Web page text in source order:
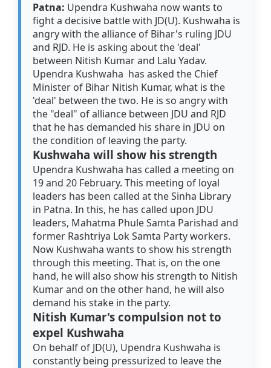
Patna: Upendra Kushwaha now wants to
fight a decisive battle with JD(U). Kushwaha is
angry with the alliance of Bihar's ruling JDU
and RJD. He is asking about the 'deal'
between Nitish Kumar and Lalu Yadav.
Upendra Kushwaha has asked the Chief
Minister of Bihar Nitish Kumar, what is the
'deal' between the two. He is so angry with
the "deal" of alliance between JDU and RJD
that he has demanded his share in JDU on
the condition of leaving the party.
Kushwaha will show his strength
Upendra Kushwaha has called a meeting on
19 and 20 February. This meeting of loyal
leaders has been called at the Sinha Library
in Patna. In this, he has called upon JDU
leaders, Mahatma Phule Samta Parishad and
former Rashtriya Lok Samta Party workers.
Now Kushwaha wants to show his strength
through this meeting. That is, on the one
hand, he will also show his strength to Nitish
Kumar and on the other hand, he will also
demand his stake in the party.
Nitish Kumar's compulsion not to
expel Kushwaha
On behalf of JD(U), Upendra Kushwaha is
constantly being pressurized to leave the